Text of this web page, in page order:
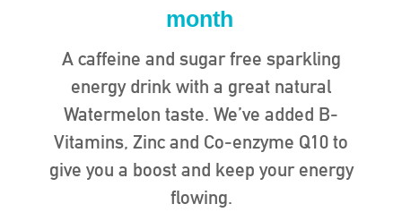
month
A caffeine and sugar free sparkling
energy drink with a great natural
Watermelon taste. We’ve added B-
Vitamins, Zinc and Co-enzyme Q10 to
give you a boost and keep your energy
flowing.